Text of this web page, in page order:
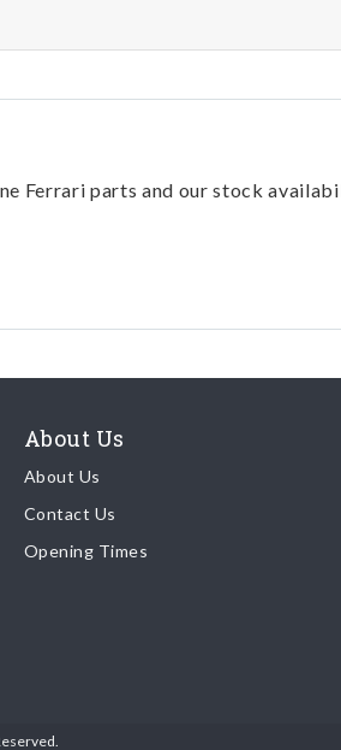
Ferrari parts and our stock
About Us
About Us
Contact Us
Opening Times